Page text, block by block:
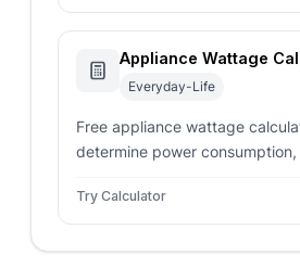
Appliance Wattage
Everyday-Life
Free appliance wattage
determine power
amps, volts, and daily costs
results.
Try Calculator